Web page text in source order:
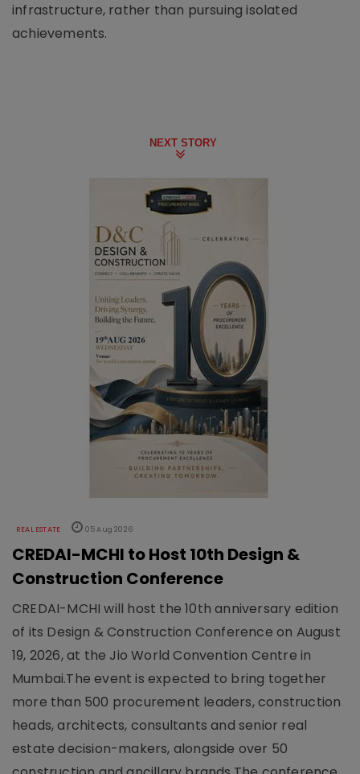
infrastructure, rather than pursuing isolated
achievements.
NEXT STORY
REAL ESTATE 05 Aug 2026
CREDAI-MCHI to Host 10th Design &
Construction Conference
CREDAI-MCHI will host the 10th anniversary edition
of its Design & Construction Conference on August
19, 2026, at the Jio World Convention Centre in
Mumbai.The event is expected to bring together
more than 500 procurement leaders, construction
heads, architects, consultants and senior real
estate decision-makers, alongside over 50